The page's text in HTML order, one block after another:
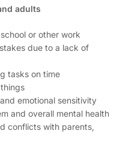
adults
or other work
due to a lack of
tasks on time
emotional sensitivity
and overall mental health
conflicts with parents,